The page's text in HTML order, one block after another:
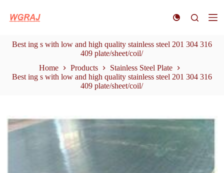
k
o
n
t
Best ing s with low and high quality stainless steel 201 304 316
409 plate/sheet/coil/
Home
Products
Stainless Steel Plate
Best ing s with low and high quality stainless steel 201 304 316
409 plate/sheet/coil/